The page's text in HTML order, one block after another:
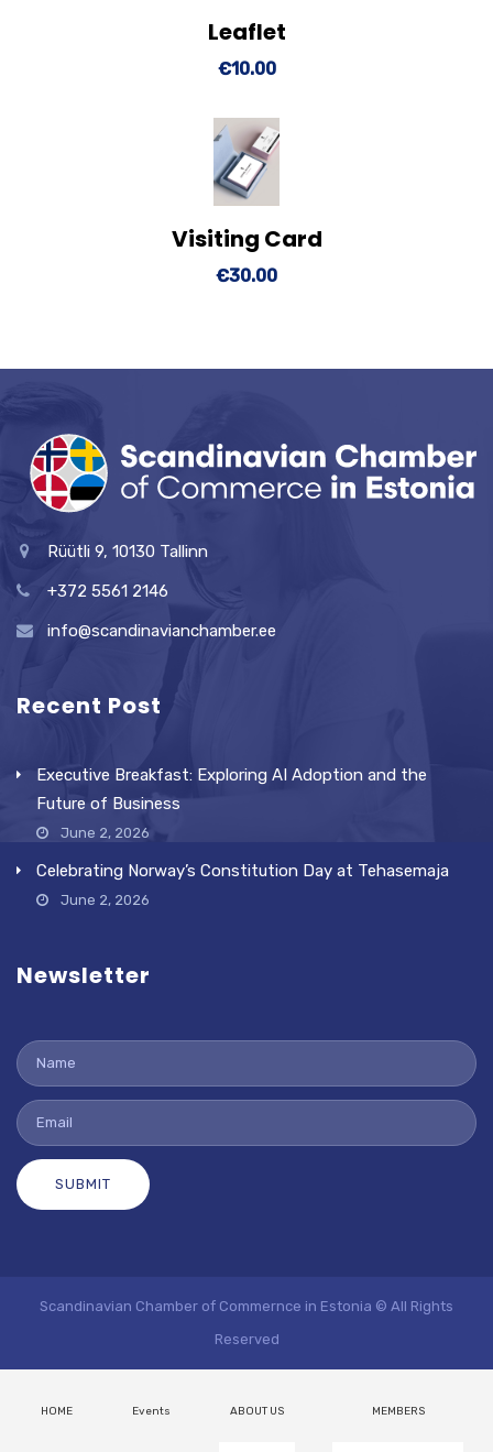
Leaflet
€10.00
View DetailsVisiting Card
€30.00
Rüütli 9, 10130 Tallinn
+372 5561 2146
info@scandinavianchamber.ee
Recent Post
Executive Breakfast: Exploring AI Adoption and the
Future of Business
June 2, 2026
Celebrating Norway’s Constitution Day at Tehasemaja
June 2, 2026
Newsletter
SUBMIT
Scandinavian Chamber of Commernce in Estonia © All Rights
Reserved
HOME Events ABOUT US MEMBERS